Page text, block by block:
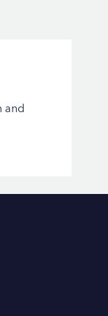
and